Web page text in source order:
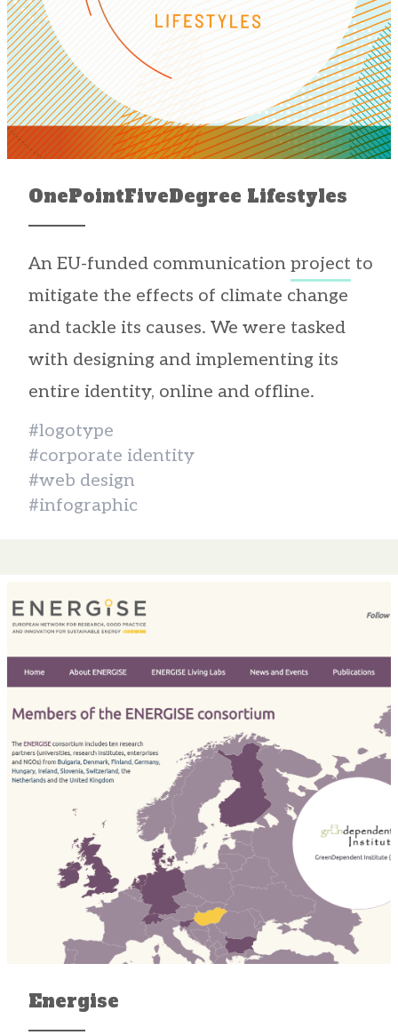
#logotype
#corporate identity
#web design
#infographic
An EU-funded communication project to
mitigate the effects of climate change
and tackle its causes. We were tasked
with designing and implementing its
entire identity, online and offline.
OnePointFiveDegree Lifestyles
Energise